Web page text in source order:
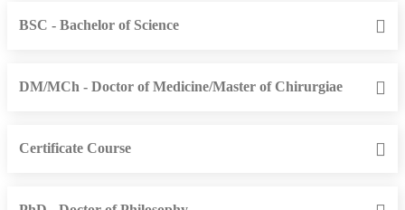
BSC - Bachelor of Science
DM/MCh - Doctor of Medicine/Master of Chirurgiae
Certificate Course